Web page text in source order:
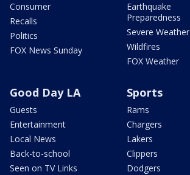
Consumer
Recalls
Politics
FOX News Sunday
Earthquake
Preparedness
Severe Weather
Wildfires
FOX Weather
Good Day LA
Guests
Entertainment
Local News
Back-to-school
Seen on TV Links
Sports
Rams
Chargers
Lakers
Clippers
Dodgers